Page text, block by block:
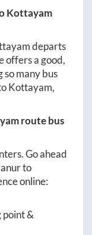
Kottayam
departs
offers a good,
many bus
Kottayam,
route bus
Go ahead
to
online:
point &